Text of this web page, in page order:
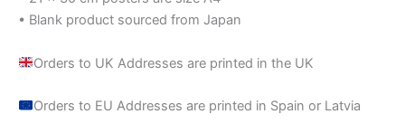
• Blank product sourced from Japan
Orders to UK Addresses are printed in the UK
Orders to EU Addresses are printed in Spain or Latvia